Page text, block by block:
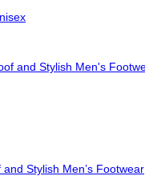
Stylish Men’s Footwear